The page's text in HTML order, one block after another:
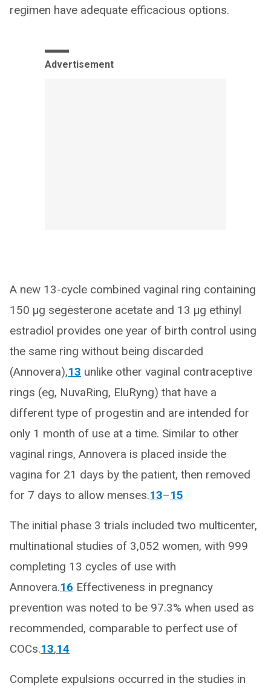
regimen have adequate efficacious options.
Advertisement
A new 13-cycle combined vaginal ring containing
150 μg segesterone acetate and 13 μg ethinyl
estradiol provides one year of birth control using
the same ring without being discarded
(Annovera),13 unlike other vaginal contraceptive
rings (eg, NuvaRing, EluRyng) that have a
different type of progestin and are intended for
only 1 month of use at a time. Similar to other
vaginal rings, Annovera is placed inside the
vagina for 21 days by the patient, then removed
for 7 days to allow menses.13–15
The initial phase 3 trials included two multicenter,
multinational studies of 3,052 women, with 999
completing 13 cycles of use with
Annovera.16 Effectiveness in pregnancy
prevention was noted to be 97.3% when used as
recommended, comparable to perfect use of
COCs.13,14
Complete expulsions occurred in the studies in